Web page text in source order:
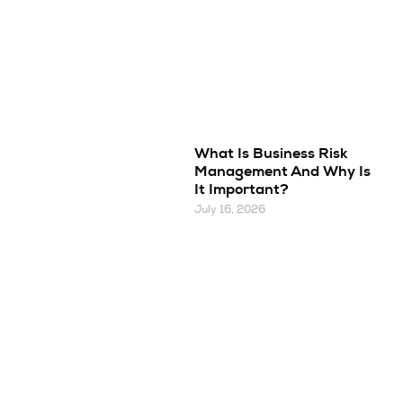
What Is Business Risk
Management And Why Is
It Important?
July 16, 2026